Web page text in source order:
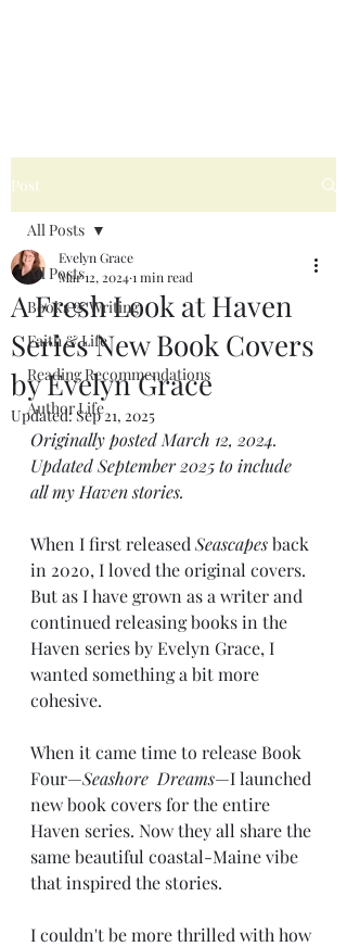
Post
All Posts
Books & Writing
Faith & Life
Reading Recommendations
Author Life
All Posts
A Fresh Look at Haven
Series New Book Covers
by Evelyn Grace
Evelyn Grace
Mar 12, 20241 min read
Updated:Sep 21, 2025
Originally posted March 12, 2024.
Updated September 2025 to include
all my Haven stories.
When I first released Seascapes back
in 2020, I loved the original covers.
But as I have grown as a writer and
continued releasing books in the
Haven series by Evelyn Grace, I
wanted something a bit more
cohesive.
When it came time to release Book
Four—Seashore  Dreams—I launched
new book covers for the entire
Haven series. Now they all share the
same beautiful coastal-Maine vibe
that inspired the stories.
I couldn't be more thrilled with how